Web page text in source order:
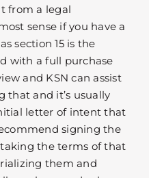
from a legal
sense if you have a
section 15 is the
with a full purchase
and KSN can assist
that and it’s usually
letter of intent that
signing the
the terms of that
them and